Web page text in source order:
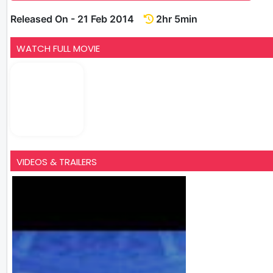
Released On - 21 Feb 2014 2hr 5min
WATCH FULL MOVIE
VIDEOS & TRAILERS